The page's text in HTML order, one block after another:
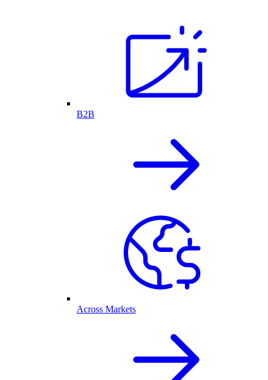
B2B
Across Markets